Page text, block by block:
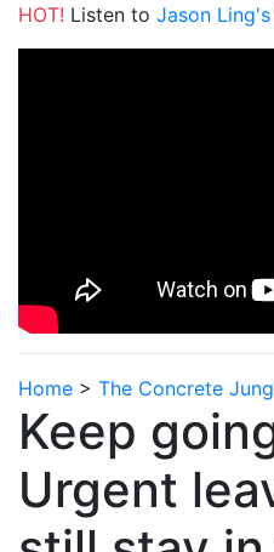
HOT! Listen to Jason
Home > The Concrete
Keep
Urgent